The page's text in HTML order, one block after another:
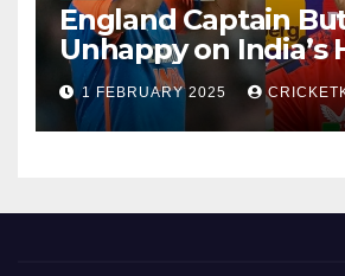
England Captain
Unhappy on India’s
Rana as concussion
(Cheat?)
1 FEBRUARY 2025